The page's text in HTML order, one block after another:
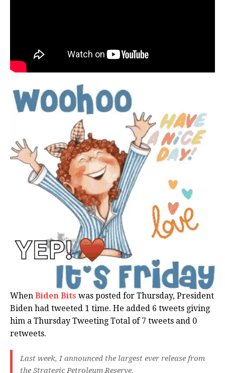
When Biden Bits was posted for Thursday, President
Biden had tweeted 1 time. He added 6 tweets giving
him a Thursday Tweeting Total of 7 tweets and 0
retweets.
Last week, I announced the largest ever release from
the Strategic Petroleum Reserve.